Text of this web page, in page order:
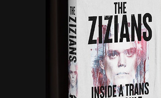
that was an opportunity for me.' "